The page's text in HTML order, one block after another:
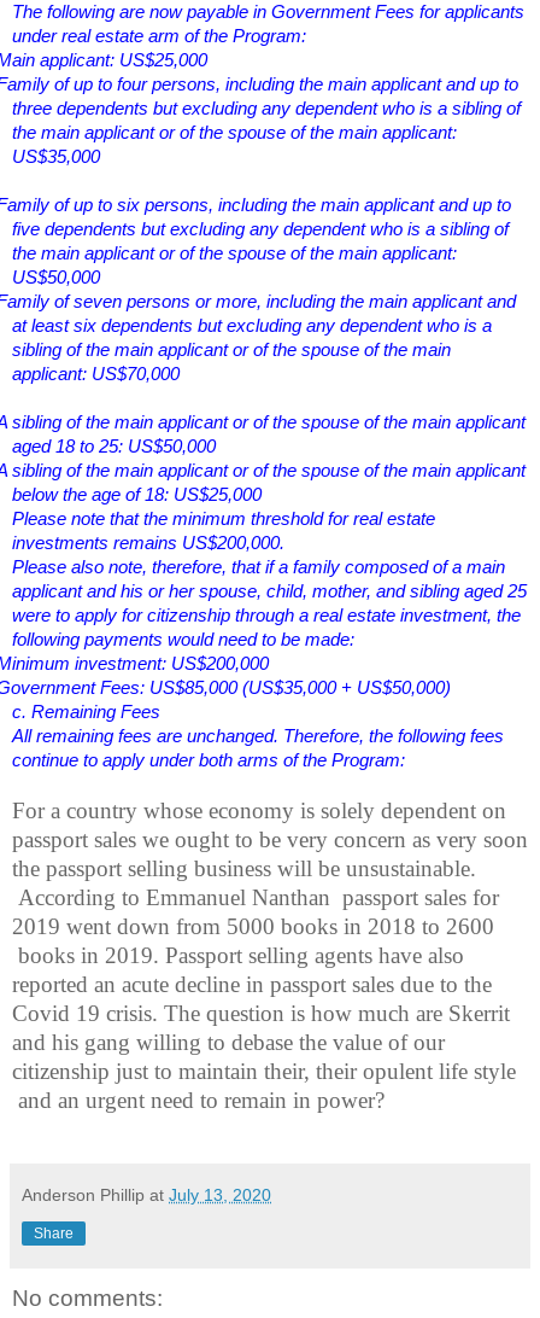
The following are now payable in Government Fees for applicants
under real estate arm of the Program:
applicant: US$25,000
of up to four persons, including the main applicant and up to
three dependents but excluding any dependent who is a sibling of
the main applicant or of the spouse of the main applicant:
US$35,000
of up to six persons, including the main applicant and up to
five dependents but excluding any dependent who is a sibling of
the main applicant or of the spouse of the main applicant:
US$50,000
of seven persons or more, including the main applicant and
at least six dependents but excluding any dependent who is a
sibling of the main applicant or of the spouse of the main
applicant: US$70,000
sibling of the main applicant or of the spouse of the main applicant
aged 18 to 25: US$50,000
sibling of the main applicant or of the spouse of the main applicant
below the age of 18: US$25,000
Please note that the minimum threshold for real estate
investments remains US$200,000.
Please also note, therefore, that if a family composed of a main
applicant and his or her spouse, child, mother, and sibling aged 25
were to apply for citizenship through a real estate investment, the
following payments would need to be made:
investment: US$200,000
Fees: US$85,000 (US$35,000 + US$50,000)
c. Remaining Fees
All remaining fees are unchanged. Therefore, the following fees
continue to apply under both arms of the Program:
For a country whose economy is solely dependent on
passport sales we ought to be very concern as very soon
the passport selling business will be unsustainable.
According to Emmanuel Nanthan passport sales for
2019 went down from 5000 books in 2018 to 2600
books in 2019. Passport selling agents have also
reported an acute decline in passport sales due to the
Covid 19 crisis. The question is how much are Skerrit
and his gang willing to debase the value of our
citizenship just to maintain their, their opulent life style
and an urgent need to remain in power?
Anderson Phillip at July 13, 2020
Share
No comments: